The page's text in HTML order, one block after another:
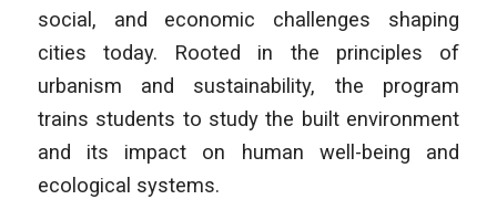
social, and economic challenges shaping
cities today. Rooted in the principles of
urbanism and sustainability, the program
trains students to study the built environment
and its impact on human well-being and
ecological systems.